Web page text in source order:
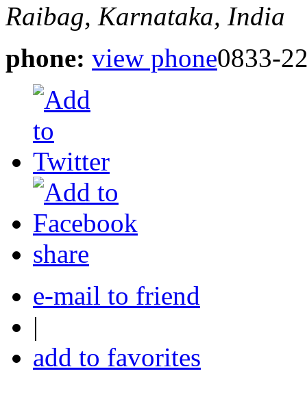
Raibag, Karnataka, India
phone: view phone0833-
share
e-mail to friend
|
add to favorites